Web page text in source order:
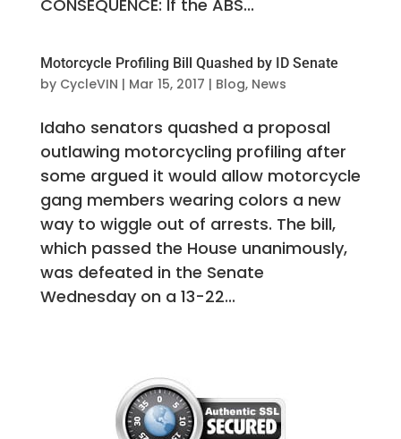
CONSEQUENCE: If the ABS...
Motorcycle Profiling Bill Quashed by ID Senate
by CycleVIN | Mar 15, 2017 | Blog, News
Idaho senators quashed a proposal
outlawing motorcycling profiling after
some argued it would allow motorcycle
gang members wearing colors a new
way to wiggle out of arrests. The bill,
which passed the House unanimously,
was defeated in the Senate
Wednesday on a 13-22...